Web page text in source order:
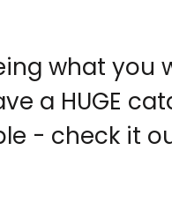
what you
a HUGE
- check it